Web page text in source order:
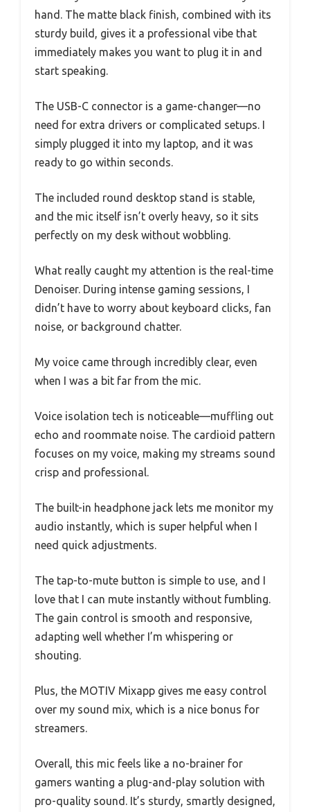
hand. The matte black finish, combined with its
sturdy build, gives it a professional vibe that
immediately makes you want to plug it in and
start speaking.
The USB-C connector is a game-changer—no
need for extra drivers or complicated setups. I
simply plugged it into my laptop, and it was
ready to go within seconds.
The included round desktop stand is stable,
and the mic itself isn’t overly heavy, so it sits
perfectly on my desk without wobbling.
What really caught my attention is the real-time
Denoiser. During intense gaming sessions, I
didn’t have to worry about keyboard clicks, fan
noise, or background chatter.
My voice came through incredibly clear, even
when I was a bit far from the mic.
Voice isolation tech is noticeable—muffling out
echo and roommate noise. The cardioid pattern
focuses on my voice, making my streams sound
crisp and professional.
The built-in headphone jack lets me monitor my
audio instantly, which is super helpful when I
need quick adjustments.
The tap-to-mute button is simple to use, and I
love that I can mute instantly without fumbling.
The gain control is smooth and responsive,
adapting well whether I’m whispering or
shouting.
Plus, the MOTIV Mixapp gives me easy control
over my sound mix, which is a nice bonus for
streamers.
Overall, this mic feels like a no-brainer for
gamers wanting a plug-and-play solution with
pro-quality sound. It’s sturdy, smartly designed,